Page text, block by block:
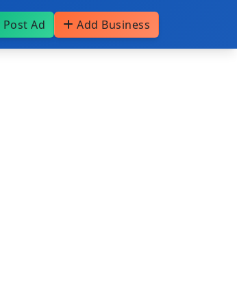
Post Ad Add Business